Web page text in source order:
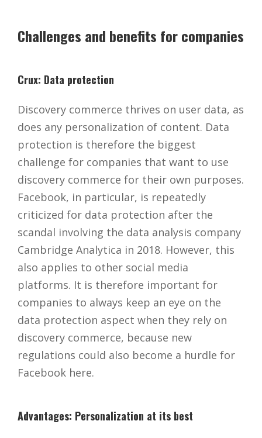
Challenges and benefits for companies
Crux: Data protection
Discovery commerce thrives on user data, as
does any personalization of content. Data
protection is therefore the biggest
challenge for companies that want to use
discovery commerce for their own purposes.
Facebook, in particular, is repeatedly
criticized for data protection after the
scandal involving the data analysis company
Cambridge Analytica in 2018. However, this
also applies to other social media
platforms. It is therefore important for
companies to always keep an eye on the
data protection aspect when they rely on
discovery commerce, because new
regulations could also become a hurdle for
Facebook here.
Advantages: Personalization at its best